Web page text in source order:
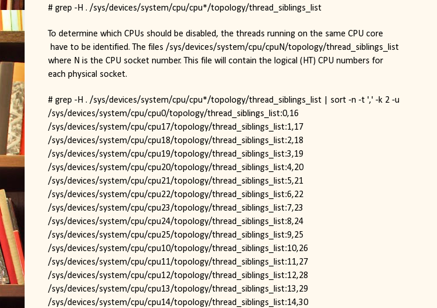
# grep -H . /sys/devices/system/cpu/cpu*/topology/thread_siblings_list
To determine which CPUs should be disabled, the threads running on the same CPU core
have to be identified. The files /sys/devices/system/cpu/cpuN/topology/thread_siblings_list
where N is the CPU socket number. This file will contain the logical (HT) CPU numbers for
each physical socket.
# grep -H . /sys/devices/system/cpu/cpu*/topology/thread_siblings_list | sort -n -t ',' -k 2 -u
/sys/devices/system/cpu/cpu0/topology/thread_siblings_list:0,16
/sys/devices/system/cpu/cpu17/topology/thread_siblings_list:1,17
/sys/devices/system/cpu/cpu18/topology/thread_siblings_list:2,18
/sys/devices/system/cpu/cpu19/topology/thread_siblings_list:3,19
/sys/devices/system/cpu/cpu20/topology/thread_siblings_list:4,20
/sys/devices/system/cpu/cpu21/topology/thread_siblings_list:5,21
/sys/devices/system/cpu/cpu22/topology/thread_siblings_list:6,22
/sys/devices/system/cpu/cpu23/topology/thread_siblings_list:7,23
/sys/devices/system/cpu/cpu24/topology/thread_siblings_list:8,24
/sys/devices/system/cpu/cpu25/topology/thread_siblings_list:9,25
/sys/devices/system/cpu/cpu10/topology/thread_siblings_list:10,26
/sys/devices/system/cpu/cpu11/topology/thread_siblings_list:11,27
/sys/devices/system/cpu/cpu12/topology/thread_siblings_list:12,28
/sys/devices/system/cpu/cpu13/topology/thread_siblings_list:13,29
/sys/devices/system/cpu/cpu14/topology/thread_siblings_list:14,30